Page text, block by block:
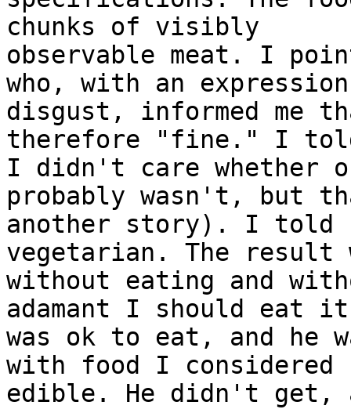
chunks of visibly
observable meat. I
who, with an
disgust, informed me
therefore "fine." I
I didn't care whether
probably wasn't, but
another story). I told
vegetarian. The
without eating and
adamant I should
was ok to eat, and he
with food I considered
edible. He didn't get,